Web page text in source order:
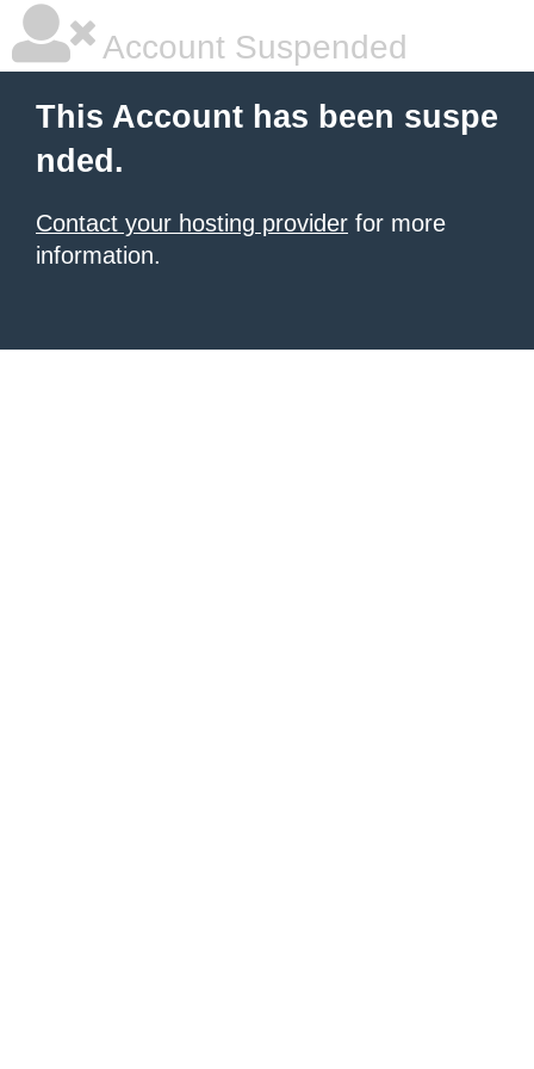
Account Suspended
This Account has been suspe
nded.
Contact your hosting provider for more
information.